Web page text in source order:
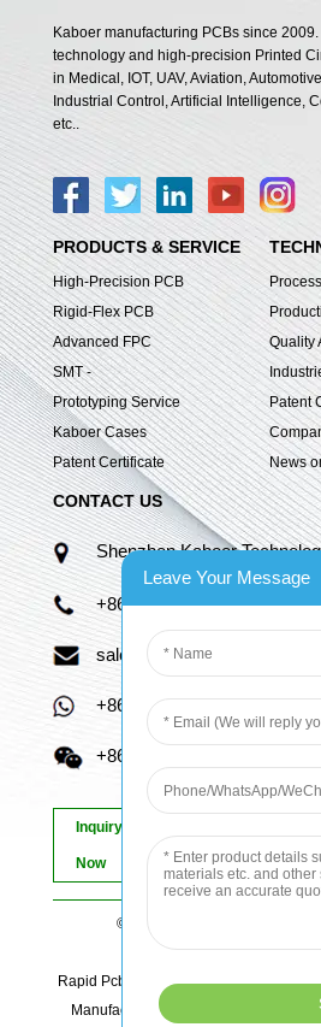
Kaboer manufacturing PCBs since
technology and high-precision Printed
in Medical, IOT, UAV, Aviation,
Industrial Control, Artificial Intelligence,
etc..
PRODUCTS & SERVICE
High-Precision PCB
Rigid-Flex PCB
Advanced FPC
SMT -
Prototyping Service
Kaboer Cases
Patent Certificate
Quality
Patent
News
CONTACT US
Shenzhen Kaboer
+86 13670210335
sales06@kbefpc.com
+86 13670210335
+86 13670210335
Inquiry
Now
© Copyright - 2010-2024 : All
Sitemap-AMP
Rapid Pcb Prototyping, Advanced Pcb,
Manufacturing And Assembly, Quick
Leave Your Message